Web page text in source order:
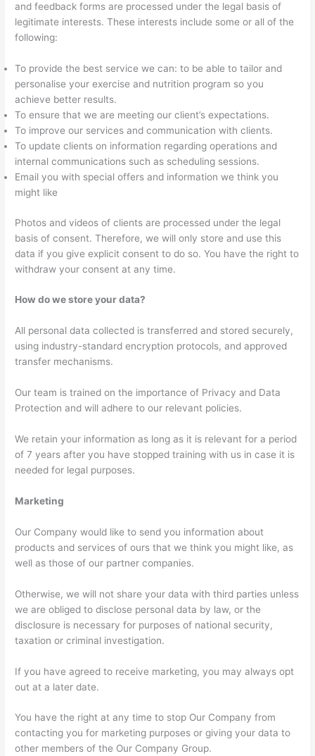
and feedback forms are processed under the legal basis of
legitimate interests. These interests include some or all of the
following:
To provide the best service we can: to be able to tailor and
personalise your exercise and nutrition program so you
achieve better results.
To ensure that we are meeting our client’s expectations.
To improve our services and communication with clients.
To update clients on information regarding operations and
internal communications such as scheduling sessions.
Email you with special offers and information we think you
might like
Photos and videos of clients are processed under the legal
basis of consent. Therefore, we will only store and use this
data if you give explicit consent to do so. You have the right to
withdraw your consent at any time.
How do we store your data?
All personal data collected is transferred and stored securely,
using industry-standard encryption protocols, and approved
transfer mechanisms.
Our team is trained on the importance of Privacy and Data
Protection and will adhere to our relevant policies.
We retain your information as long as it is relevant for a period
of 7 years after you have stopped training with us in case it is
needed for legal purposes.
Marketing
Our Company would like to send you information about
products and services of ours that we think you might like, as
well as those of our partner companies.
Otherwise, we will not share your data with third parties unless
we are obliged to disclose personal data by law, or the
disclosure is necessary for purposes of national security,
taxation or criminal investigation.
If you have agreed to receive marketing, you may always opt
out at a later date.
You have the right at any time to stop Our Company from
contacting you for marketing purposes or giving your data to
other members of the Our Company Group.